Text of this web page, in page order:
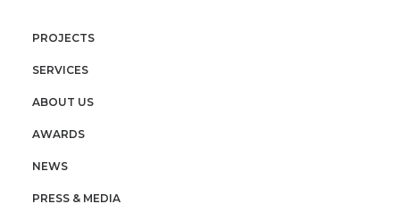
PROJECTS
SERVICES
ABOUT US
AWARDS
NEWS
PRESS & MEDIA